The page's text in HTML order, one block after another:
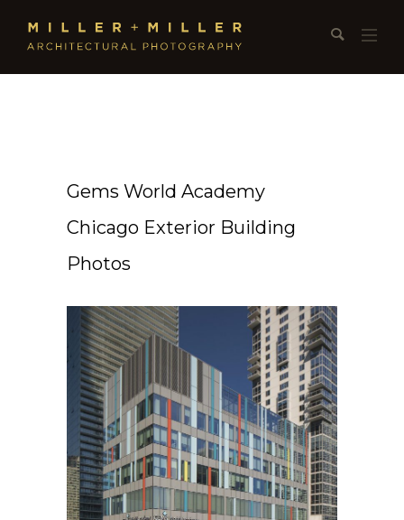
Gems World Academy
Chicago Exterior Building
Photos